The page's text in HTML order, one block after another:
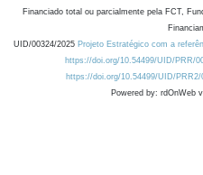
Financiado total ou parcialmente pela FCT,
UID/00324/2025 Projeto Estratégico com a
https://doi.org/10.54499/UID/PRR/
https://doi.org/10.54499/UID/PRR2/
Powered by: rdOnWeb